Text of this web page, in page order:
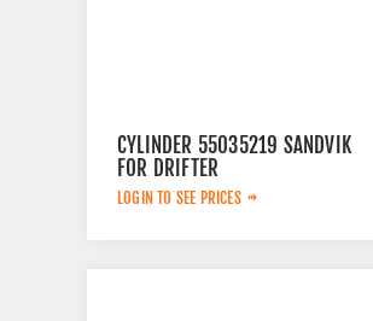
CYLINDER 55035219 SANDVIK
FOR DRIFTER
LOGIN TO SEE PRICES